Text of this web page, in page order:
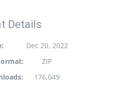
Details
Dec 20, 2022
ZIP
176,049